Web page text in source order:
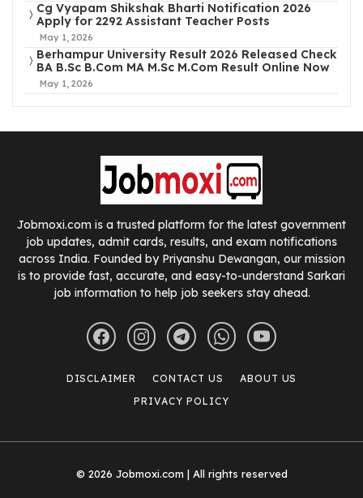
Cg Vyapam Shikshak Bharti Notification 2026
Apply for 2292 Assistant Teacher Posts
May 1, 2026
Berhampur University Result 2026 Released Check
BA B.Sc B.Com MA M.Sc M.Com Result Online Now
May 1, 2026
Jobmoxi.com is a trusted platform for the latest government
job updates, admit cards, results, and exam notifications
across India. Founded by Priyanshu Dewangan, our mission
is to provide fast, accurate, and easy-to-understand Sarkari
job information to help job seekers stay ahead.
DISCLAIMER CONTACT US
ABOUT US
PRIVACY POLICY
© 2026 Jobmoxi.com | All rights reserved